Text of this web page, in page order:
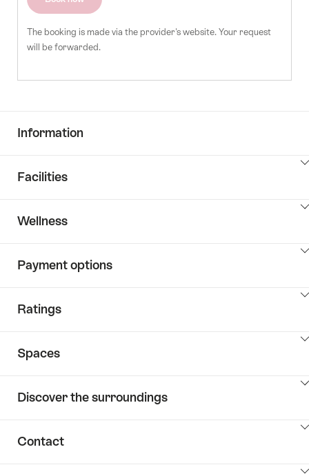
The booking is made via the provider's website. Your request
will be forwarded.
Information
ClickToViewContent
Facilities
Wellness
ClickToViewContent
Payment options
ClickToViewContent
Ratings
Spaces
ClickToViewContent
Discover the surroundings
Contact